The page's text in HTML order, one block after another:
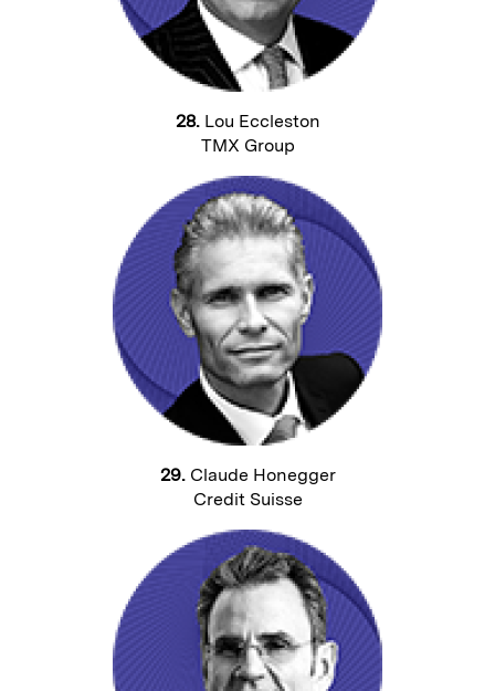
28.Lou Eccleston
TMX Group
29.Claude Honegger
Credit Suisse